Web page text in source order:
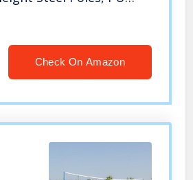
Pump and Carrying
Check On Amazon